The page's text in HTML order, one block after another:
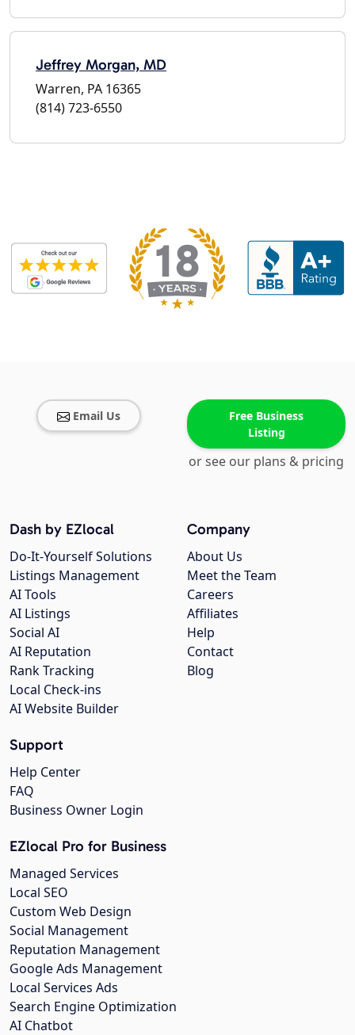
Jeffrey Morgan, MD
Warren, PA 16365
(814) 723-6550
Email Us
Free Business
Listing
or see our plans & pricing
Company
About Us
Meet the Team
Careers
Affiliates
Help
Contact
Blog
Dash by EZlocal
Do-It-Yourself Solutions
Listings Management
AI Tools
AI Listings
Social AI
AI Reputation
Rank Tracking
Local Check-ins
AI Website Builder
Support
Help Center
FAQ
Business Owner Login
EZlocal Pro for Business
Managed Services
Local SEO
Custom Web Design
Social Management
Reputation Management
Google Ads Management
Local Services Ads
Search Engine Optimization
AI Chatbot